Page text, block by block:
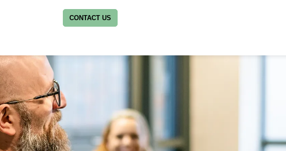
CONTACT US